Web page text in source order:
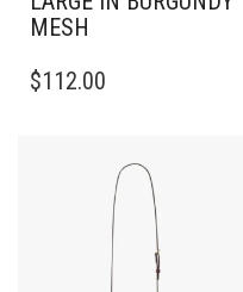
MESH
$112.00